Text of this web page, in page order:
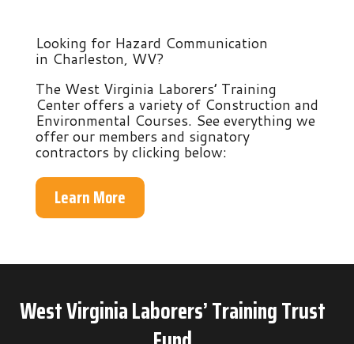
Looking for Hazard Communication
in Charleston, WV?
The West Virginia Laborers’ Training
Center offers a variety of Construction and
Environmental Courses. See everything we
offer our members and signatory
contractors by clicking below:
Learn More
West Virginia Laborers’ Training Trust